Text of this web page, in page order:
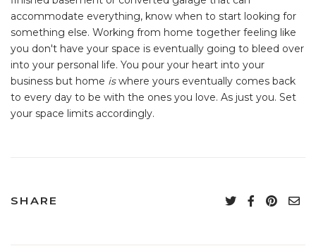
accommodate everything, know when to start looking for
something else. Working from home together feeling like
you don't have your space is eventually going to bleed over
into your personal life. You pour your heart into your
business but home iswhere yours eventually comes back
to every day to be with the ones you love. As just you. Set
your space limits accordingly.
SHARE